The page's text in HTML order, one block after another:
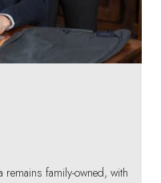
family-owned, with